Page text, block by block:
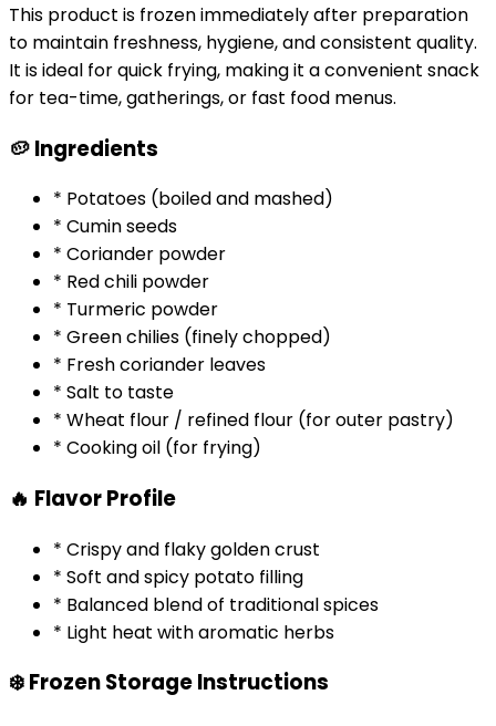
This product is frozen immediately after preparation
to maintain freshness, hygiene, and consistent quality.
It is ideal for quick frying, making it a convenient snack
for tea-time, gatherings, or fast food menus.
🥔 Ingredients
* Potatoes (boiled and mashed)
* Cumin seeds
* Coriander powder
* Red chili powder
* Turmeric powder
* Green chilies (finely chopped)
* Fresh coriander leaves
* Salt to taste
* Wheat flour / refined flour (for outer pastry)
* Cooking oil (for frying)
🔥 Flavor Profile
* Crispy and flaky golden crust
* Soft and spicy potato filling
* Balanced blend of traditional spices
* Light heat with aromatic herbs
❄️ Frozen Storage Instructions